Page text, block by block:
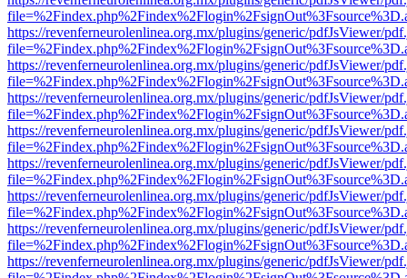
https://revenferneurolenlinea.org.mx/plugins/generic/pdfJsViewer/
https://revenferneurolenlinea.org.mx/plugins/generic/pdfJsViewer/
https://revenferneurolenlinea.org.mx/plugins/generic/pdfJsViewer/
https://revenferneurolenlinea.org.mx/plugins/generic/pdfJsViewer/
https://revenferneurolenlinea.org.mx/plugins/generic/pdfJsViewer/
https://revenferneurolenlinea.org.mx/plugins/generic/pdfJsViewer/
https://revenferneurolenlinea.org.mx/plugins/generic/pdfJsViewer/
https://revenferneurolenlinea.org.mx/plugins/generic/pdfJsViewer/